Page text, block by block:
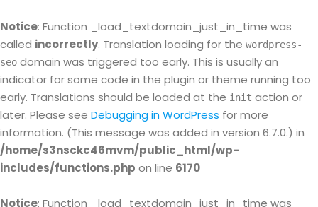
Notice: Function _load_textdomain_just_in_time was
called incorrectly. Translation loading for the wordpress-
seo domain was triggered too early. This is usually an
indicator for some code in the plugin or theme running too
early. Translations should be loaded at the init action or
later. Please see Debugging in WordPress for more
information. (This message was added in version 6.7.0.) in
/home/s3nsckc46mvm/public_html/wp-
includes/functions.php on line 6170
Notice: Function _load_textdomain_just_in_time was